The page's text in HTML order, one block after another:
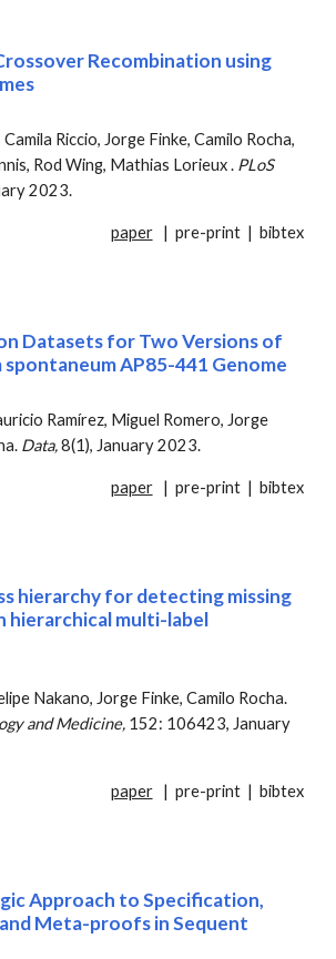
Recombination using
Riccio, Jorge Finke, Camilo Rocha,
, Rod Wing, Mathias Lorieux . PLoS
2023.
paper | pre-print| bibtex
Datasets for Two Versions of
spontaneum AP85-441 Genome
Ramírez, Miguel Romero, Jorge
Data, 8(1), January 2023.
paper | pre-print| bibtex
hierarchy for detecting missing
hierarchical multi-label
Nakano, Jorge Finke, Camilo Rocha.
and Medicine, 152: 106423, January
paper | pre-print| bibtex
Approach toSpecification,
Meta-proofs inSequent